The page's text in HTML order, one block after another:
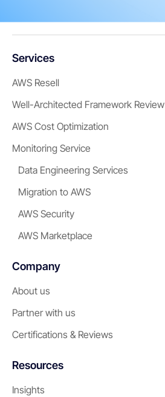
Services
AWS Resell
Well-Architected Framework Review
AWS Cost Optimization
Monitoring Service
Data Engineering Services
Migration to AWS
AWS Security
AWS Marketplace
Company
About us
Partner with us
Certifications & Reviews
Resources
Insights